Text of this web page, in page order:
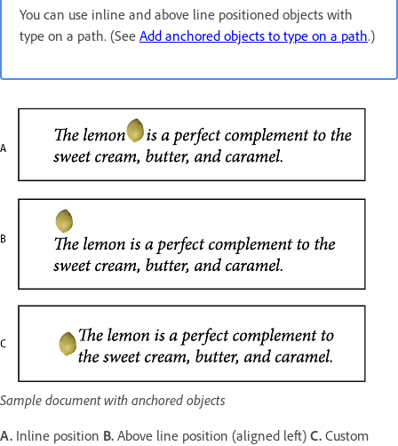
You can use inline and above line positioned objects with
type on a path. (See Add anchored objects to type on a path.)
Sample document with anchored objects
A. Inline position B. Above line position (aligned left) C. Custom